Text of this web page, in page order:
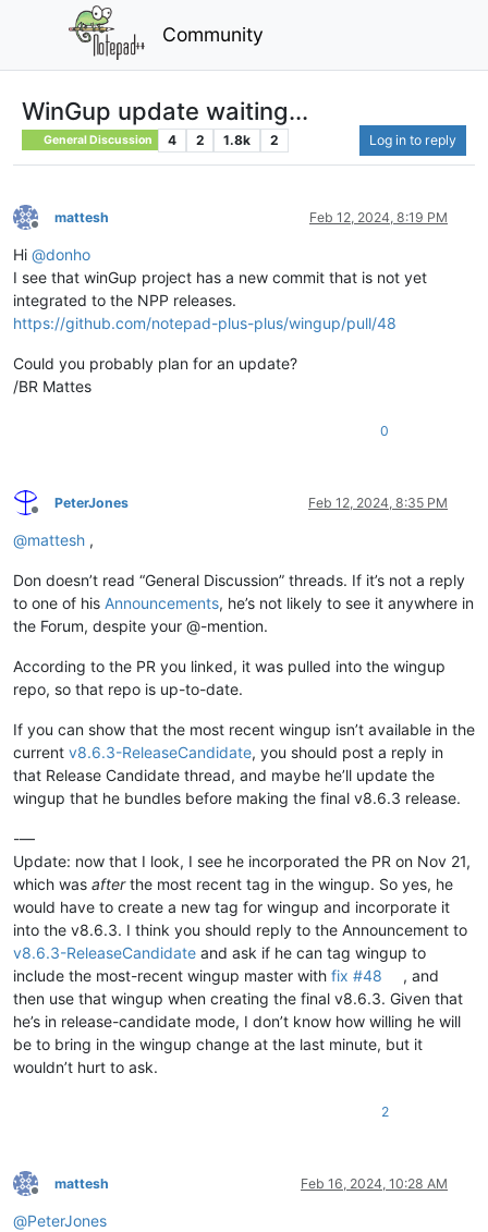
Community
WinGup update waiting...
General Discussion 4 2 1.8k 2 Log in to reply
Offline
mattesh Feb 12, 2024, 8:19 PM
Hi @donho
I see that winGup project has a new commit that is not yet
integrated to the NPP releases.
https://github.com/notepad-plus-plus/wingup/pull/48
Could you probably plan for an update?
/BR Mattes
0
Offline
PeterJones Feb 12, 2024, 8:35 PM
@mattesh ,
Don doesn’t read “General Discussion” threads. If it’s not a reply
to one of his Announcements, he’s not likely to see it anywhere in
the Forum, despite your @-mention.
According to the PR you linked, it was pulled into the wingup
repo, so that repo is up-to-date.
If you can show that the most recent wingup isn’t available in the
current v8.6.3-ReleaseCandidate, you should post a reply in
that Release Candidate thread, and maybe he’ll update the
wingup that he bundles before making the final v8.6.3 release.
-—
Update: now that I look, I see he incorporated the PR on Nov 21,
which was afterthe most recent tag in the wingup. So yes, he
would have to create a new tag for wingup and incorporate it
into the v8.6.3. I think you should reply to the Announcement to
v8.6.3-ReleaseCandidate and ask if he can tag wingup to
include the most-recent wingup master with fix #48
, and
then use that wingup when creating the final v8.6.3. Given that
he’s in release-candidate mode, I don’t know how willing he will
be to bring in the wingup change at the last minute, but it
wouldn’t hurt to ask.
2
Offline
mattesh Feb 16, 2024, 10:28 AM
@PeterJones